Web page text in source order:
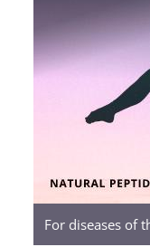
For diseases of